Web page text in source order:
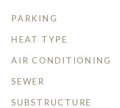
PARKING
HEAT TYPE
AIR CONDITIONING
SEWER
SUBSTRUCTURE